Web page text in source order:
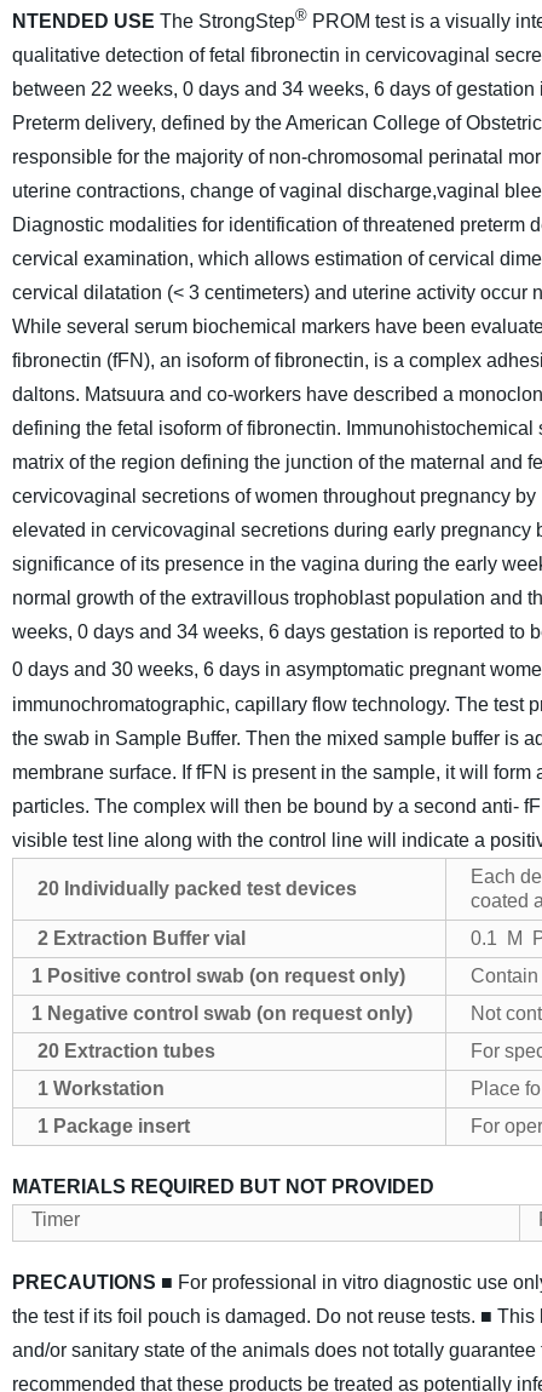
NTENDED USE The StrongStep®PROM test is a visually
qualitative detection of fetal fibronectin in cervicovaginal
between 22 weeks, 0 days and 34 weeks, 6 days of
Preterm delivery, defined by the American College of
responsible for the majority of non-chromosomal perinatal
uterine contractions, change of vaginal discharge,vaginal
Diagnostic modalities for identification of threatened
cervical examination, which allows estimation of cervical
cervical dilatation (< 3 centimeters) and uterine activity
While several serum biochemical markers have been
fibronectin (fFN), an isoform of fibronectin, is a complex
daltons. Matsuura and co-workers have described a
defining the fetal isoform of fibronectin.
matrix of the region defining the junction of the maternal and
cervicovaginal secretions of women throughout pregnancy
elevated in cervicovaginal secretions during early
significance of its presence in the vagina during the early
normal growth of the extravillous trophoblast population and
weeks, 0 days and 34 weeks, 6 days gestation is reported to
0 days and 30 weeks, 6 days in asymptomatic pregnant
immunochromatographic, capillary flow technology. The test
the swab in Sample Buffer. Then the mixed sample buffer is
membrane surface. If fFN is present in the sample, it will
particles. The complex will then be bound by a second anti-
visible test line along with the control line will indicate a
20 Individually packed test devices
Each
coated
2Extraction Buffer vial
0.1 M
1 Positive control swab (on request only)
Contain
1 Negative control swab (on request only)
Not
20 Extraction tubes
For
1 Workstation
Place
1 Package insert For
MATERIALS REQUIRED BUT NOT PROVIDED
Timer
PRECAUTIONS ■ For professional in vitro diagnostic use
the test if its foil pouch is damaged. Do not reuse tests. ■ This
and/or sanitary state of the animals does not totally
recommended that these products be treated as potentially